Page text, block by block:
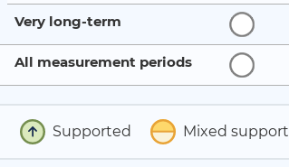
Very long-term
All measurement periods
Supported Mixed support